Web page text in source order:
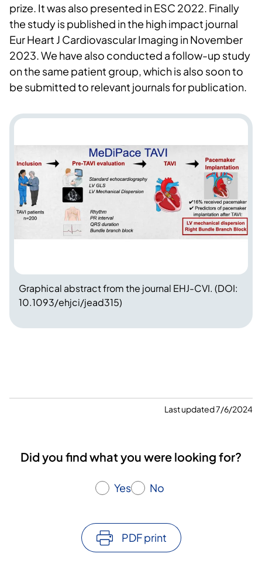
prize. It was also presented in ESC 2022. Finally
the study is published in the high impact journal
Eur Heart J Cardiovascular Imaging in November
2023. We have also conducted a follow-up study
on the same patient group, which is also soon to
be submitted to relevant journals for publication.
Graphical abstract from the journal EHJ-CVI. (DOI:
10.1093/ehjci/jead315)
Last updated 7/6/2024
Did you find what you were looking for?
Yes No
PDF print